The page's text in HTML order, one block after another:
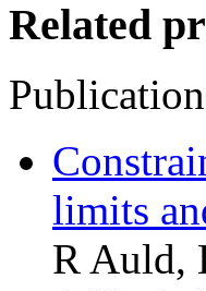
Related
limits
R Auld,